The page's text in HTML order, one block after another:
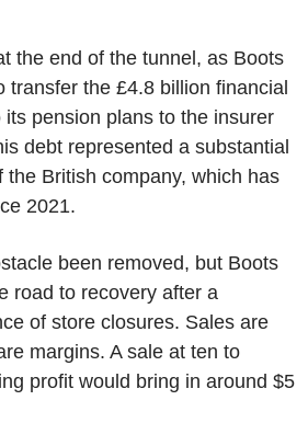
the end of the tunnel, as Boots
transfer the £4.8 billion financial
pension plans to the insurer
debt represented a substantial
the British company, which has
2021.
been removed, but Boots
road to recovery after a
of store closures. Sales are
margins. A sale at ten to
profit would bring in around $5